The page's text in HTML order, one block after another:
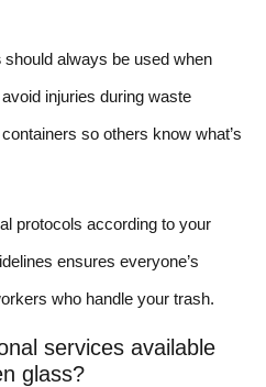
should always be used when
injuries during waste
so others know what’s
protocols according to your
ensures everyone’s
who handle your trash.
services available
glass?